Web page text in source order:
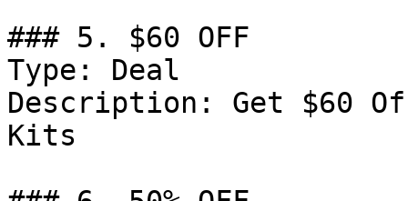
### 5. $60 OFF
Type: Deal
Description: Get $60
Kits